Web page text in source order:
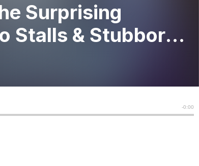
Surprising
Stalls & Stubborn